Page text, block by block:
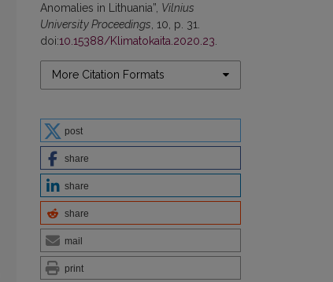
Anomalies in Lithuania”, Vilnius
University Proceedings , 10, p. 31.
doi:10.15388/Klimatokaita.2020.23
More Citation Formats
post
share
share
share
mail
print